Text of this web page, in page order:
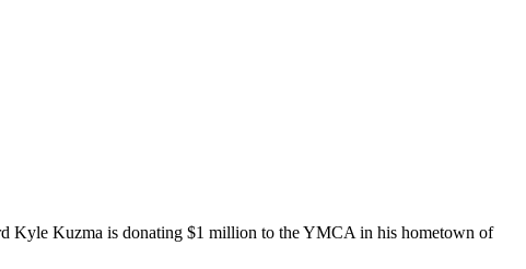
Kyle Kuzma is donating $1 million to the YMCA in his hometown of